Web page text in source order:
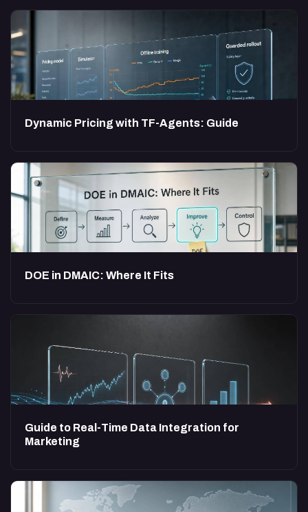
Dynamic Pricing with TF-Agents: Guide
DOE in DMAIC: Where It Fits
Guide to Real-Time Data Integration for
Marketing